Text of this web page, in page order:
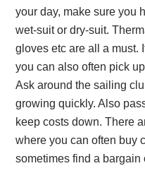
your day, make sure you
wet-suit or dry-suit.
gloves etc are all a must.
you can also often pick
Ask around the sailing
growing quickly. Also
keep costs down. There
where you can often buy
sometimes find a bargain